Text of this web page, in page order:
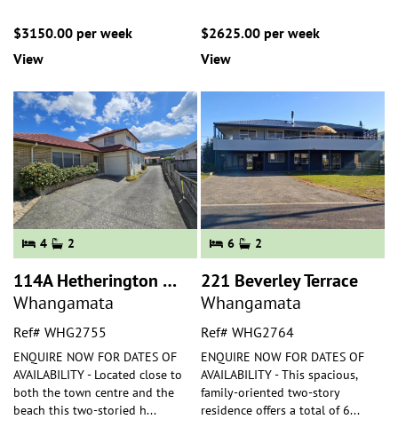
$3150.00 per week
View
$2625.00 per week
View
4 2
114A Hetherington Road
Whangamata
Ref# WHG2755
ENQUIRE NOW FOR DATES OF
AVAILABILITY - Located close to
both the town centre and the
beach this two-storied h...
6 2
221 Beverley Terrace
Whangamata
Ref# WHG2764
ENQUIRE NOW FOR DATES OF
AVAILABILITY - This spacious,
family-oriented two-story
residence offers a total of 6...